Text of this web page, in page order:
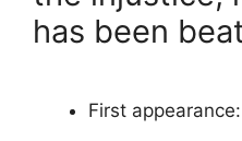
has been
First